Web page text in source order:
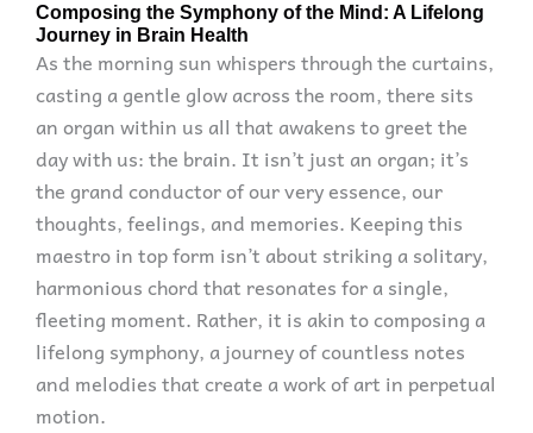
Composing the Symphony of the Mind: A Lifelong
Journey in Brain Health
As the morning sun whispers through the curtains,
casting a gentle glow across the room, there sits
an organ within us all that awakens to greet the
day with us: the brain. It isn’t just an organ; it’s
the grand conductor of our very essence, our
thoughts, feelings, and memories. Keeping this
maestro in top form isn’t about striking a solitary,
harmonious chord that resonates for a single,
fleeting moment. Rather, it is akin to composing a
lifelong symphony, a journey of countless notes
and melodies that create a work of art in perpetual
motion.